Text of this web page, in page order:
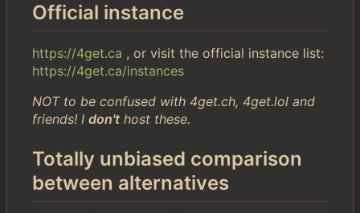
Official instance
https://4get.ca , or visit the official instance list:
https://4get.ca/instances
NOT to be confused with 4get.ch, 4get.lol and
friends! I don't host these.
Totally unbiased comparison
between alternatives